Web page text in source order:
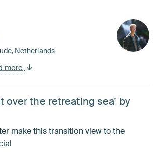
Netherlands
more
over the retreating sea’ by
make this transition view to the